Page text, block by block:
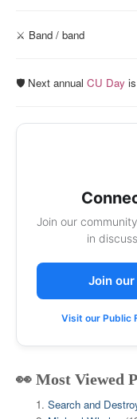
⚔️ Band / band
🛡️ Next annual CU Day
Join our
in
Join
Visit our Public
👀 Most Viewed
Search and